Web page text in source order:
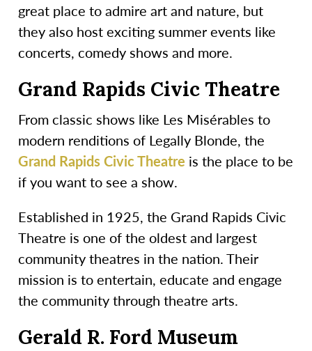
great place to admire art and nature, but
they also host exciting summer events like
concerts, comedy shows and more.
Grand Rapids Civic Theatre
From classic shows like Les Misérables to
modern renditions of Legally Blonde, the
Grand Rapids Civic Theatre is the place to be
if you want to see a show.
Established in 1925, the Grand Rapids Civic
Theatre is one of the oldest and largest
community theatres in the nation. Their
mission is to entertain, educate and engage
the community through theatre arts.
Gerald R. Ford Museum